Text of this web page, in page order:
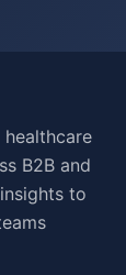
B2B and
to